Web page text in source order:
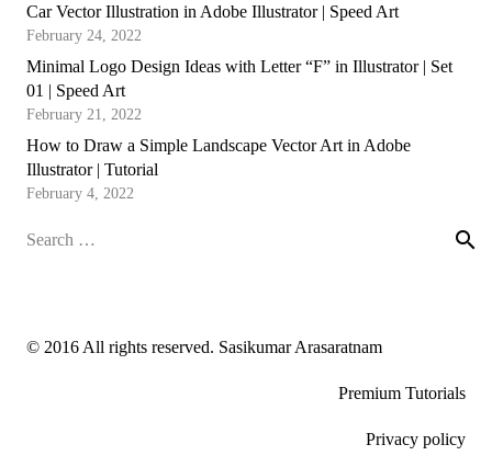
Car Vector Illustration in Adobe Illustrator | Speed Art
February 24, 2022
Minimal Logo Design Ideas with Letter “F” in Illustrator | Set
01 | Speed Art
February 21, 2022
How to Draw a Simple Landscape Vector Art in Adobe
Illustrator | Tutorial
February 4, 2022
Search
© 2016 All rights reserved. Sasikumar Arasaratnam
Premium Tutorials
Privacy policy